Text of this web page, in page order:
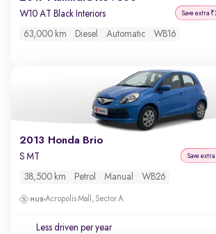
W10 AT Black Interiors Save extra
63,000 km Diesel Automatic WB16
2013 Honda Brio
S MT Save
38,500 km Petrol Manual WB26
Acropolis Mall, Sector A
Less driven per year